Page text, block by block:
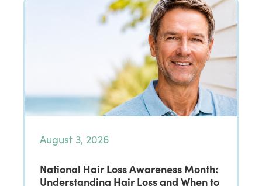
August 3, 2026
National Hair Loss Awareness Month:
Understanding Hair Loss and When to